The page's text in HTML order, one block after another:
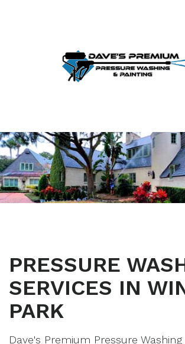
PRESSURE
SERVICES IN
PARK
Dave's Premium Pressure